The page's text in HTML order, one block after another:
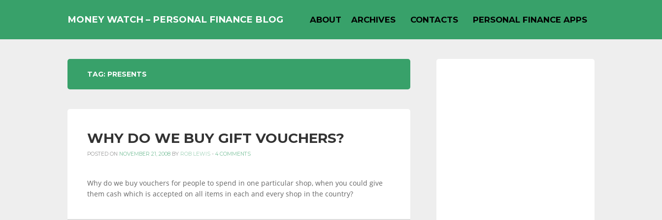
MONEY WATCH – PERSONAL FINANCE BLOG
UK
FINANCE
ABOUT ARCHIVES CONTACTS PERSONAL FINANCE APPS
TAG: PRESENTS
WHY DO WE BUY GIFT VOUCHERS?
POSTED ON NOVEMBER 21, 2008 BY ROB LEWIS - 4 COMMENTS
Why do we buy vouchers for people to spend in one particular shop, when you could give
them cash which is accepted on all items in each and every shop in the country?